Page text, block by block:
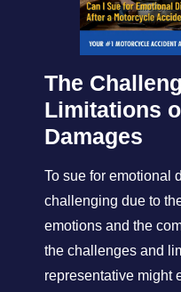
The
Limitations
Damages
To sue for emotional
challenging due to
emotions and the
the challenges and
representative might